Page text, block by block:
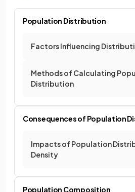
Population Distribution
Factors Influencing
Methods of Calculating
Distribution
Consequences of Population
Impacts of Population
Density
Population Composition